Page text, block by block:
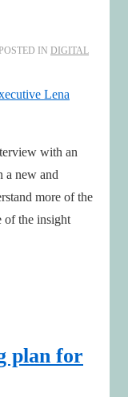
IN DIGITAL
with an
a new and
more of the
of the insight
plan for